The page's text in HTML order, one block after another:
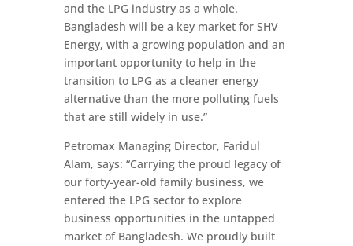
and the LPG industry as a whole.
Bangladesh will be a key market for SHV
Energy, with a growing population and an
important opportunity to help in the
transition to LPG as a cleaner energy
alternative than the more polluting fuels
that are still widely in use.”
Petromax Managing Director, Faridul
Alam, says: “Carrying the proud legacy of
our forty-year-old family business, we
entered the LPG sector to explore
business opportunities in the untapped
market of Bangladesh. We proudly built